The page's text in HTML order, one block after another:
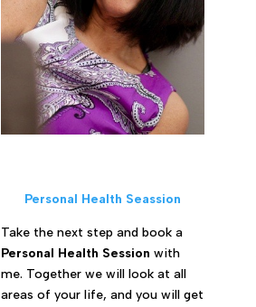
Personal Health Seassion
Take the next step and book a
Personal Health Session with
me. Together we will look at all
areas of your life, and you will get